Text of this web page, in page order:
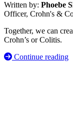
Written by: Phoebe
Officer, Crohn's &
Together, we can
Crohn’s or Colitis.
Continue reading